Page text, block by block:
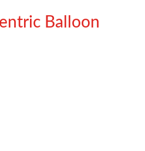
Balloon